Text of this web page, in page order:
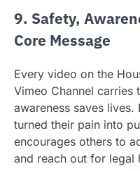
9. Safety,
Core Message
Every video on the
Vimeo Channel carries
awareness saves
turned their pain into
encourages others to
and reach out for legal